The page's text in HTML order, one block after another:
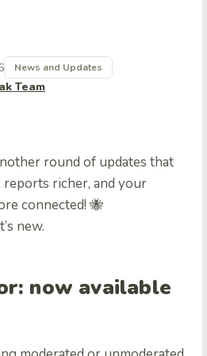
Team
News and Updates
round of updates that
reports richer, and your
connected! 🐝
new.
now available